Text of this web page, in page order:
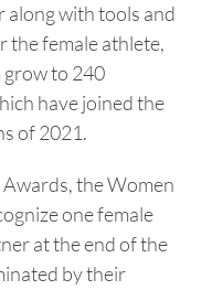
along with tools and
the female athlete,
grow to 240
have joined the
of 2021.
the Women
one female
at the end of the
by their